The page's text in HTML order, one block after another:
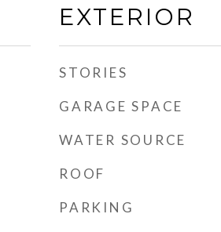
EXTERIOR
STORIES
GARAGE SPACE
WATER SOURCE
ROOF
PARKING